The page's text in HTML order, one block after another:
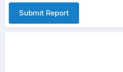
Submit Report